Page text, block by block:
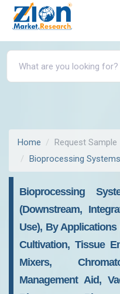
Home
Request Sample
Bioprocessing
Bioprocessing
(downstream,
Use), By Applications
Cultivation, Tissue
Mixers,
Management Aid,